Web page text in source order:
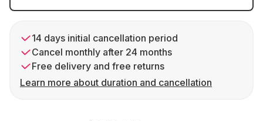
14 days initial cancellation period
Cancel monthly after 24 months
Free delivery and free returns
Learn more about duration and cancellation